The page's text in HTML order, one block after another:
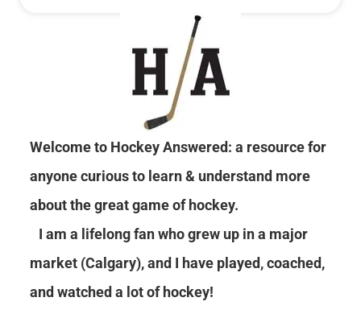
Welcome to Hockey Answered: a resource for
anyone curious to learn & understand more
about the great game of hockey.
I am a lifelong fan who grew up in a major
market (Calgary), and I have played, coached,
and watched a lot of hockey!